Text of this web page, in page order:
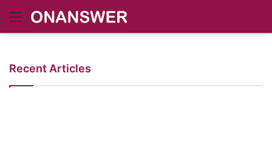
Menu
Recent Articles